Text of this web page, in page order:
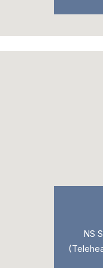
NS